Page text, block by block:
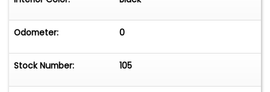
Odometer: 0
Stock Number: 105